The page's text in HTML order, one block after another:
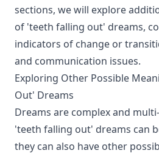
sections, we will explore
of 'teeth falling out' dreams,
indicators of change or
and communication issues.
Exploring Other Possible
Out' Dreams
Dreams are complex and
'teeth falling out' dreams can
they can also have other